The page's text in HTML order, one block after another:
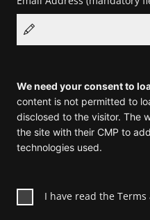
We need your consent to
content is not permitted to
disclosed to the visitor. The
the site with their CMP to
technologies used.
I have read the